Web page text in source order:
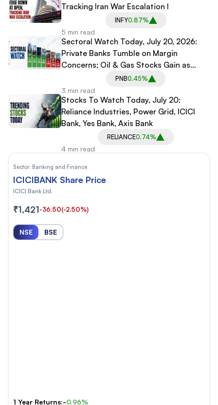
Tracking Iran War Escalation l
INFY0.87%
5 min read
Sectoral Watch Today, July 20, 2026:
Private Banks Tumble on Margin
Concerns; Oil & Gas Stocks Gain as
Crude Tops $90PNB0.45%
3 min read
Stocks To Watch Today, July 20:
Reliance Industries, Power Grid, ICICI
Bank, Yes Bank, Axis Bank
RELIANCE0.74%
4 min read
Sector: Banking and Finance
ICICIBANK Share Price
ICICI Bank Ltd.
₹1,421-36.50(-2.50%)
NSE BSE
1 Year Returns:-0.96%